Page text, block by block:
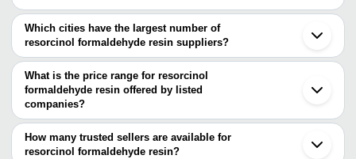
Which cities have the largest number of
resorcinol formaldehyde resin suppliers?
The Cities are
Mumbai
Delhi
Bengaluru
Ahmedabad
Vapi
Kalyan
What is the price range for resorcinol
formaldehyde resin offered by listed
companies?
The price range of resorcinol formaldehyde resin are
Company Name Currency
How many trusted sellers are available for
resorcinol formaldehyde resin?